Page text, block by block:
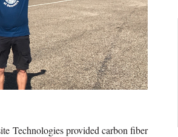
Technologies provided carbon fiber